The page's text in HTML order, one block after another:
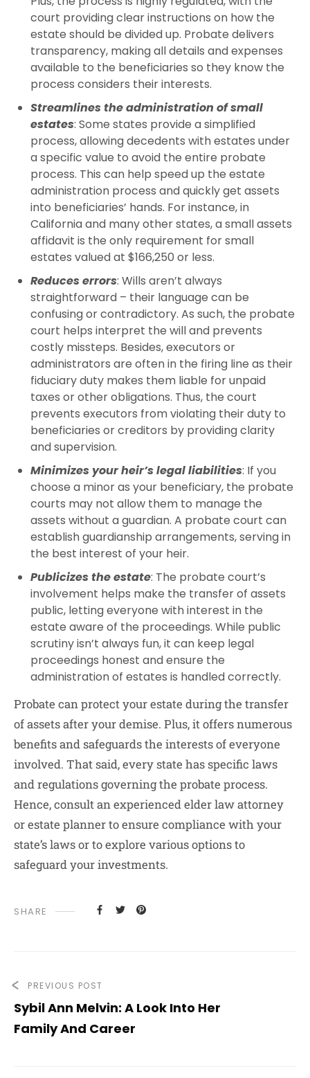
court providing clear instructions on how the
estate should be divided up. Probate delivers
transparency, making all details and expenses
available to the beneficiaries so they know the
process considers their interests.
Streamlines the administration of small
estates: Some states provide a simplified
process, allowing decedents with estates under
a specific value to avoid the entire probate
process. This can help speed up the estate
administration process and quickly get assets
into beneficiaries’ hands. For instance, in
California and many other states, a small assets
affidavit is the only requirement for small
estates valued at $166,250 or less.
Reduces errors: Wills aren’t always
straightforward – their language can be
confusing or contradictory. As such, the probate
court helps interpret the will and prevents
costly missteps. Besides, executors or
administrators are often in the firing line as their
fiduciary duty makes them liable for unpaid
taxes or other obligations. Thus, the court
prevents executors from violating their duty to
beneficiaries or creditors by providing clarity
and supervision.
Minimizes your heir’s legal liabilities: If you
choose a minor as your beneficiary, the probate
courts may not allow them to manage the
assets without a guardian. A probate court can
establish guardianship arrangements, serving in
the best interest of your heir.
Publicizes the estate: The probate court’s
involvement helps make the transfer of assets
public, letting everyone with interest in the
estate aware of the proceedings. While public
scrutiny isn’t always fun, it can keep legal
proceedings honest and ensure the
administration of estates is handled correctly.
Probate can protect your estate during the transfer
of assets after your demise. Plus, it offers numerous
benefits and safeguards the interests of everyone
involved. That said, every state has specific laws
and regulations governing the probate process.
Hence, consult an experienced elder law attorney
or estate planner to ensure compliance with your
state’s laws or to explore various options to
safeguard your investments.
SHARE
PREVIOUS POST
Sybil Ann Melvin: A Look Into Her
Family And Career